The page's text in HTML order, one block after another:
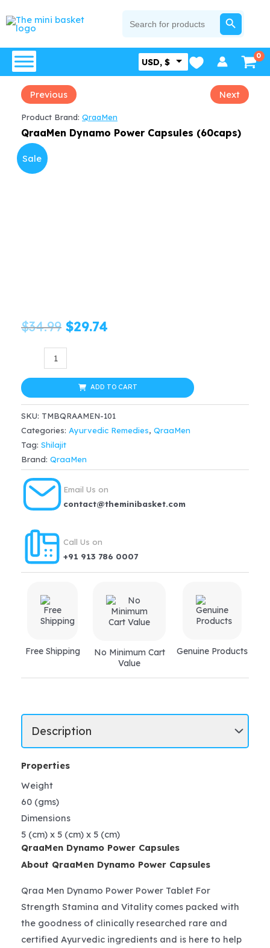
to
for:
SEARCH BUTTON
USD, $
Previous Next
Product Brand: QraaMen
QraaMen Dynamo Power Capsules (60caps)
Sale
$34.99 Original
price
was:
$34.99.
$29.74
is:
$29.74.
QraaMen
Dynamo
Power
Capsules
(60caps)
quantity
ADD TO CART
SKU: TMBQRAAMEN-101
Categories: Ayurvedic Remedies, QraaMen
Tag: Shilajit
Brand: QraaMen
Email Us on
contact@theminibasket.com
Call Us on
+91 913 786 0007
Free Shipping
No Minimum Cart
Value
Genuine Products
Properties
Weight
60 (gms)
Dimensions
5 (cm) x 5 (cm) x 5 (cm)
QraaMen Dynamo Power Capsules
About QraaMen Dynamo Power Capsules
Qraa Men Dynamo Power Power Tablet For
Strength Stamina and Vitality comes packed with
the goodness of clinically researched rare and
certified Ayurvedic ingredients and is here to help